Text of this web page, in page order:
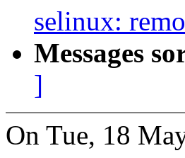
selinux:
Messages
]
On Tue, 18